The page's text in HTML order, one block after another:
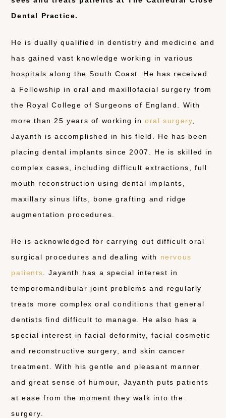
Dental Practice.
He is dually qualified in dentistry and medicine and
has gained vast knowledge working in various
hospitals along the South Coast. He has received
a Fellowship in oral and maxillofacial surgery from
the Royal College of Surgeons of England. With
more than 25 years of working inoral surgery
Jayanth is accomplished in his field. He has been
placing dental implants since 2007. He is skilled in
complex cases, including difficult extractions, full
mouth reconstruction using dental implants,
maxillary sinus lifts, bone grafting and ridge
augmentation procedures.
He is acknowledged for carrying out difficult oral
surgical procedures and dealing with nervous
patients . Jayanth has a special interest in
temporomandibular joint problems and regularly
treats more complex oral conditions that general
dentists find difficult to manage. He also has a
special interest in facial deformity, facial cosmetic
and reconstructive surgery, and skin cancer
treatment. With his gentle and pleasant manner
and great sense of humour, Jayanth puts patients
at ease from the moment they walk into the
surgery.